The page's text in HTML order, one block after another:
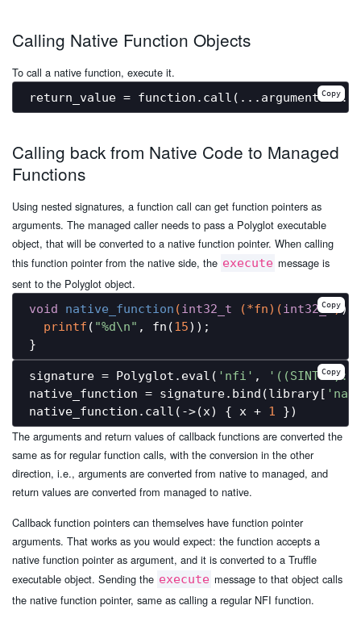
Calling Native Function Objects
To call a native function, execute it.
Copy
Calling back from Native Code to Managed
Functions
Using nested signatures, a function call can get function pointers as
arguments. The managed caller needs to pass a Polyglot executable
object, that will be converted to a native function pointer. When calling
this function pointer from the native side, the execute message is
sent to the Polyglot object.
void native_function ( int32_t (*fn) ( int32_t))
printf ( "%d\n" , fn(15));
Copy
signature = Polyglot.eval( 'nfi' ,
native_function = signature.bind(library[
native_function.call(->(x) { x + 1
Copy
The arguments and return values of callback functions are converted the
same as for regular function calls, with the conversion in the other
direction, i.e., arguments are converted from native to managed, and
return values are converted from managed to native.
Callback function pointers can themselves have function pointer
arguments. That works as you would expect: the function accepts a
native function pointer as argument, and it is converted to a Truffle
executable object. Sending the execute message to that object calls
the native function pointer, same as calling a regular NFI function.